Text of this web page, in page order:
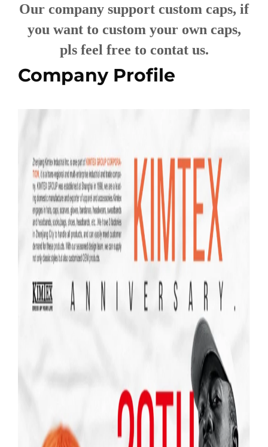
Our company support custom caps, if
you want to custom your own caps,
pls feel free to contat us.
Company Profile